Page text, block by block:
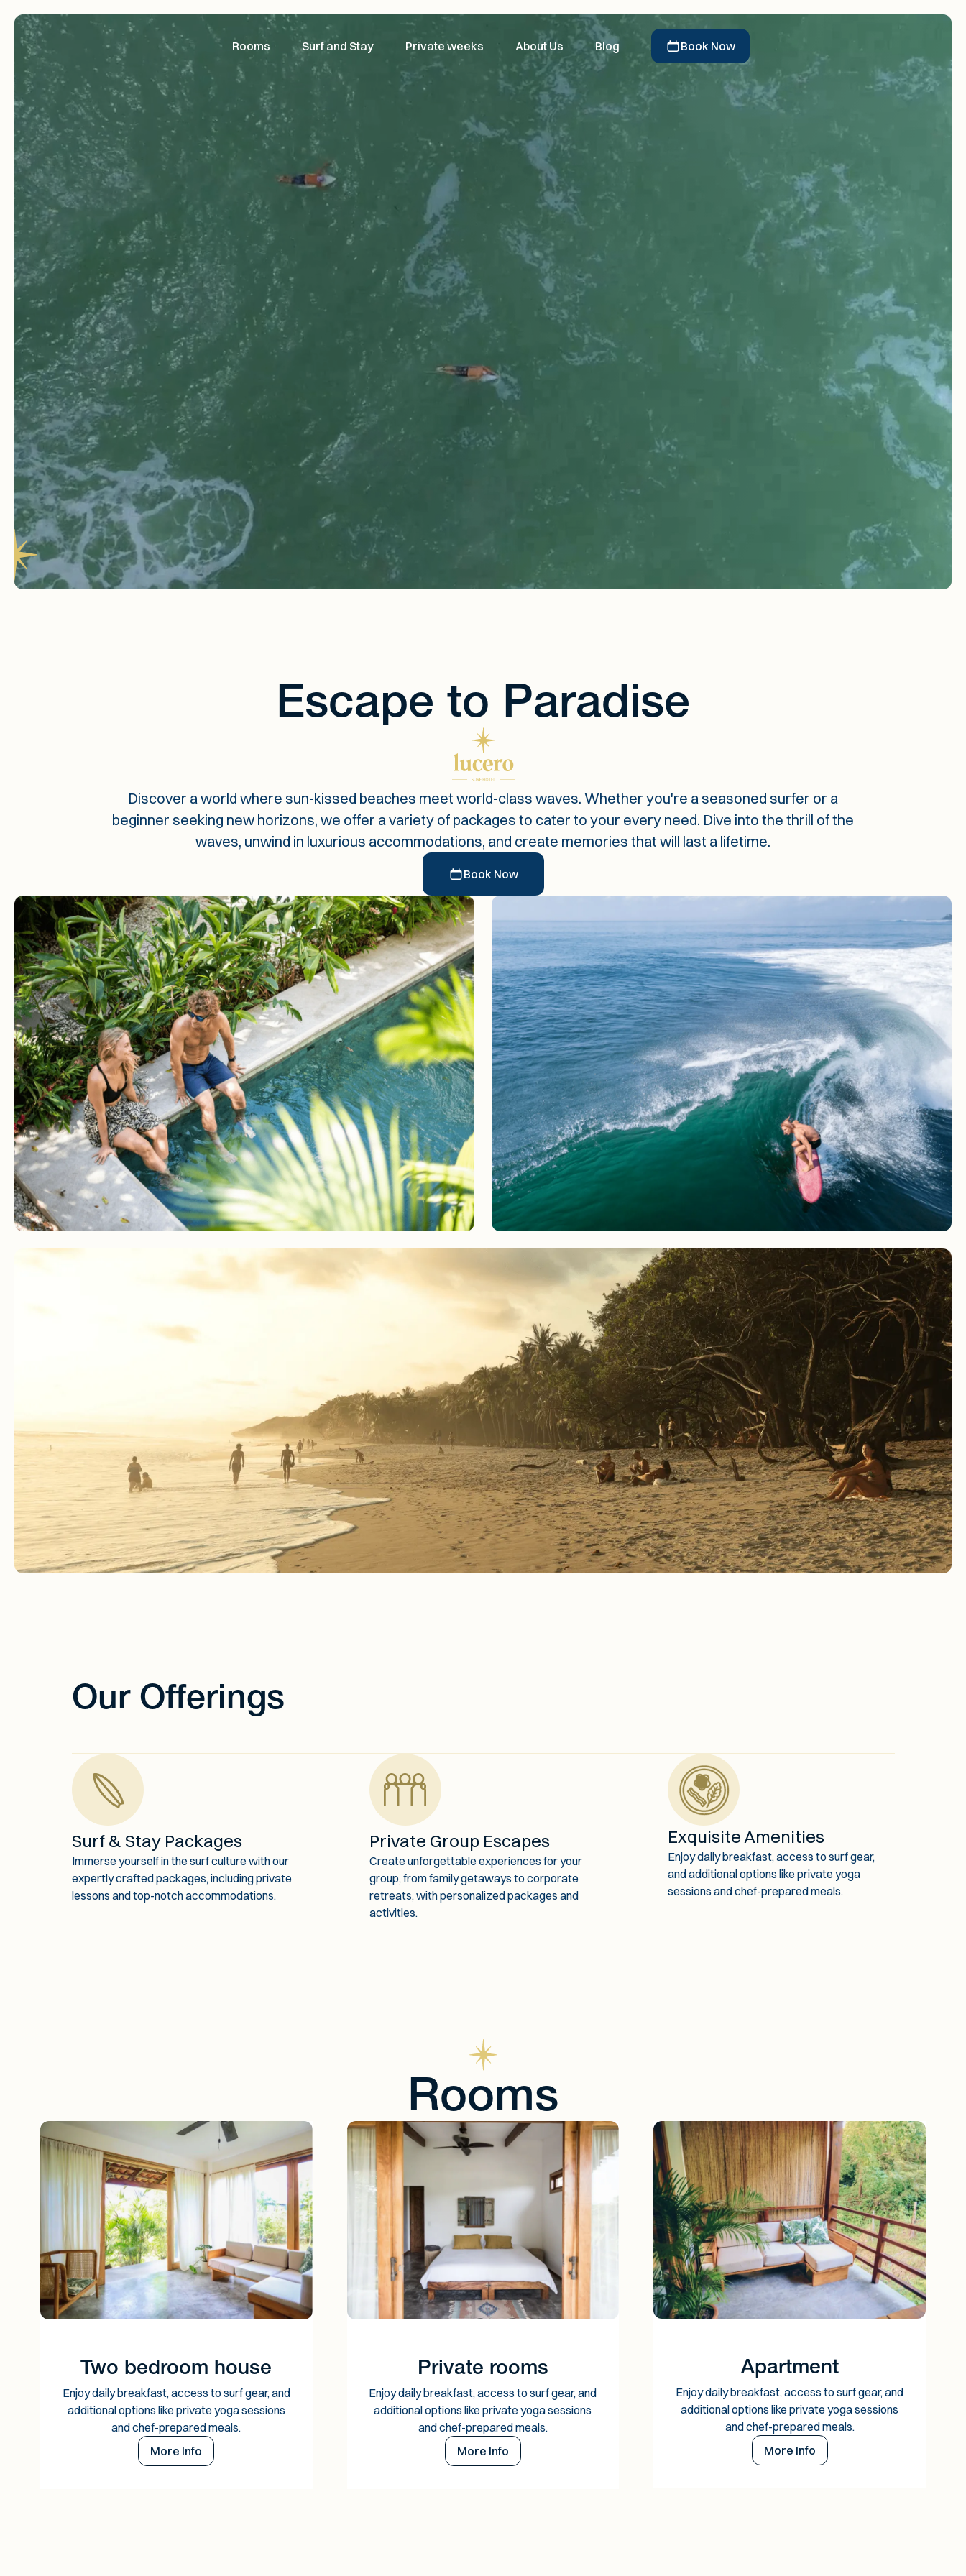
Rooms Surf and Stay Private weeks About Us Blog Book Now
Escape to Paradise
Discover a world where sun-kissed beaches meet world-class waves. Whether you're a seasoned surfer or a
beginner seeking new horizons, we offer a variety of packages to cater to your every need. Dive into the thrill of the
waves, unwind in luxurious accommodations, and create memories that will last a lifetime.
Book Now
Our Offerings
Surf & Stay Packages
Immerse yourself in the surf culture with our
expertly crafted packages, including private
lessons and top-notch accommodations.
Private Group Escapes
Create unforgettable experiences for your
group, from family getaways to corporate
retreats, with personalized packages and
activities.
Exquisite Amenities
Enjoy daily breakfast, access to surf gear,
and additional options like private yoga
sessions and chef-prepared meals.
Rooms
Two bedroom house
Enjoy daily breakfast, access to surf gear, and
additional options like private yoga sessions
and chef-prepared meals.
More Info
Private rooms
Enjoy daily breakfast, access to surf gear, and
additional options like private yoga sessions
and chef-prepared meals.
More Info
Apartment
Enjoy daily breakfast, access to surf gear, and
additional options like private yoga sessions
and chef-prepared meals.
More Info